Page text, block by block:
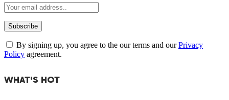
By signing up, you agree to the our terms and ourPrivacy
Policy agreement.
WHAT'S HOT